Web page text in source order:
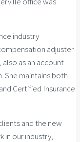
industry
adjuster
as an account
She maintains both
Certified Insurance
and the new
in our industry,